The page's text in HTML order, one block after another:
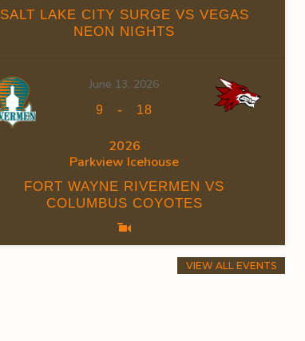
0.00
0.00
0.00
SALT LAKE CITY SURGE VS VEGAS
NEON NIGHTS
June 13, 2026
9 - 18
2026
Parkview Icehouse
FORT WAYNE RIVERMEN VS
COLUMBUS COYOTES
VIEW ALL EVENTS